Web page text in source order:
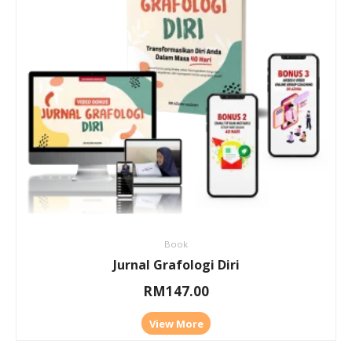
Book
Jurnal Grafologi Diri
RM147.00
View More